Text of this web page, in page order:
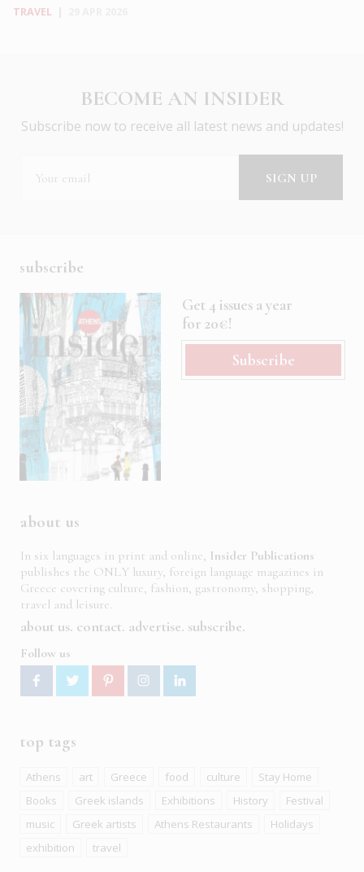
TRAVEL
BECOME AN INSIDER
Subscribe now to receive all latest news and updates!
subscribe
Get 4 issues a year
for 20€!
Subscribe
about us
In six languages in print and online, Insider Publications
publishes the ONLY luxury, foreign language magazines in
Greece covering culture, fashion, gastronomy, shopping,
travel and leisure.
about us contact advertise subscribe
Follow us
top tags
Athens art Greece food culture
Stay Home
Books
Greek islands Exhibitions History
Festival
music
Greek artists Athens Restaurants
Holidays
exhibition
travel